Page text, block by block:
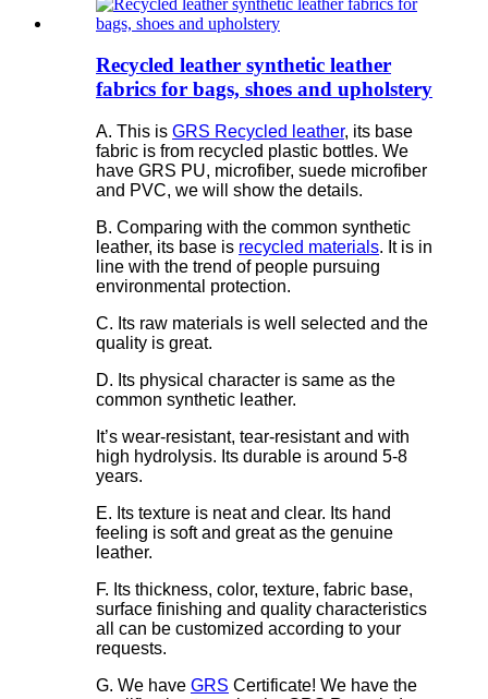
Recycled leather synthetic leather
fabrics for bags, shoes and upholstery
A. This is GRS Recycled leather, its base
fabric is from recycled plastic bottles. We
have GRS PU, microfiber, suede microfiber
and PVC, we will show the details.
B. Comparing with the common synthetic
leather, its base is recycled materials. It is in
line with the trend of people pursuing
environmental protection.
C. Its raw materials is well selected and the
quality is great.
D. Its physical character is same as the
common synthetic leather.
It’s wear-resistant, tear-resistant and with
high hydrolysis. Its durable is around 5-8
years.
E. Its texture is neat and clear. Its hand
feeling is soft and great as the genuine
leather.
F. Its thickness, color, texture, fabric base,
surface finishing and quality characteristics
all can be customized according to your
requests.
G. We have GRS Certificate! We have the